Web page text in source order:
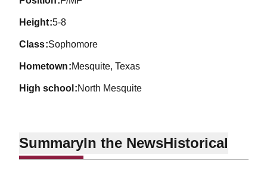
height 5-8
class Sophomore
hometown Mesquite, Texas
high school North Mesquite
SummaryIn the NewsHistorical